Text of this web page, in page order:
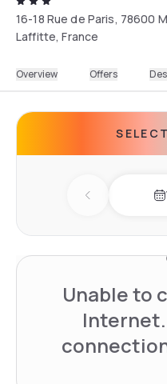
16-18 Rue de Paris, 78600
Laffitte, France
Overview Offers
Previous day
Unable to